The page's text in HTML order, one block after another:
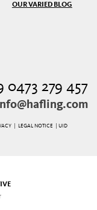
OUR VARIED BLOG
0473 279 457
LEGAL NOTICE
| UID